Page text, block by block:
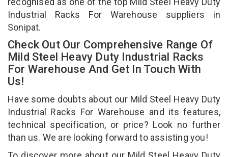
Industrial Racks For Warehouse suppliers in
Sonipat.
Check Out Our Comprehensive Range Of
Mild Steel Heavy Duty Industrial Racks
For Warehouse And Get In Touch With
Us!
Have some doubts about our Mild Steel Heavy Duty
Industrial Racks For Warehouse and its features,
technical specification, or price? Look no further
than us. We are looking forward to assisting you!